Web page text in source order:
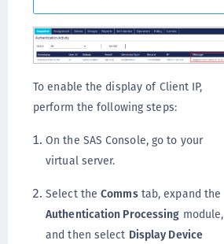
To enable the display of Client IP,
perform the following steps:
On the SAS Console, go to your
virtual server.
Select theCommstab, expand the
Authentication Processing module,
and then select Display Device